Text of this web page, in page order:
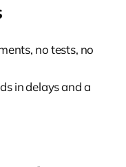
no tests, no
in delays and a